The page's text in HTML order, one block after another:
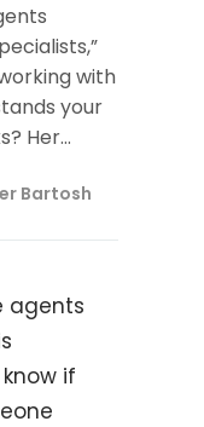
with
your
Her...
Bartosh
agents
if